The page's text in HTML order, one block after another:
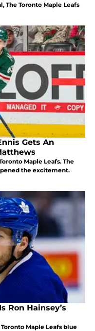
The Toronto Maple Leafs
Gets An
Maple Leafs. The
the excitement.
Ron Hainsey’s
Maple Leafs blue